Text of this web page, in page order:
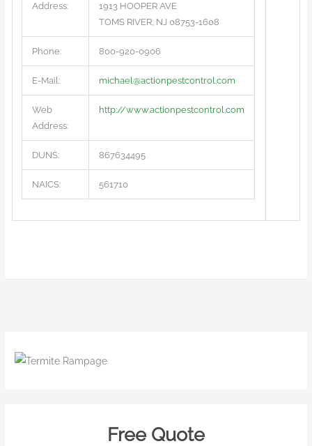
Address:
1913 HOOPER AVE
TOMS RIVER, NJ 08753-1608
Phone: 800-920-0906
E-Mail: michael@actionpestcontrol.com
Web
Address:
http://www.actionpestcontrol.com
DUNS: 867634495
NAICS: 561710
Free Quote